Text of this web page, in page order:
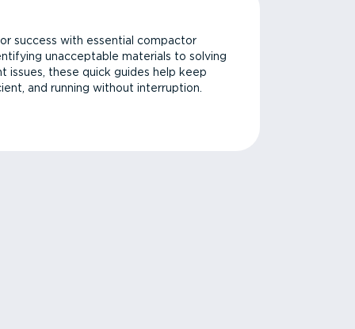
success with essential compactor
unacceptable materials to solving
issues, these quick guides help keep
and running without interruption.